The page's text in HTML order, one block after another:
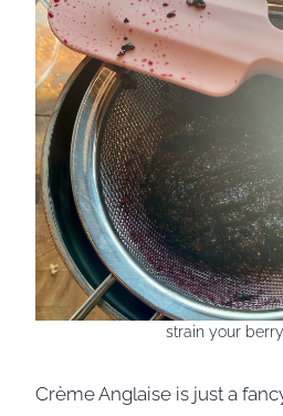
strain your
Crème Anglaise is just a